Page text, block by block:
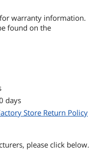
warranty information.
found on the
days
Store Return Policy
please click below.